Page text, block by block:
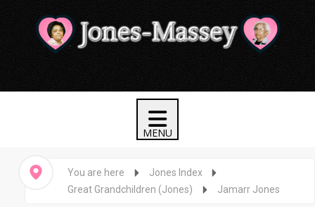
You are here
Jones Index
Great Grandchildren (Jones)
Jamarr Jones